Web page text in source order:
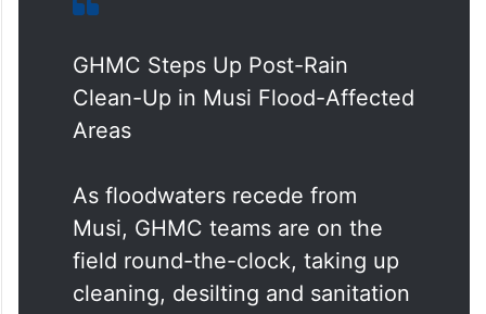
GHMC Steps Up Post-Rain
Clean-Up in Musi Flood-Affected
Areas
As floodwaters recede from
Musi, GHMC teams are on the
field round-the-clock, taking up
cleaning, desilting and sanitation